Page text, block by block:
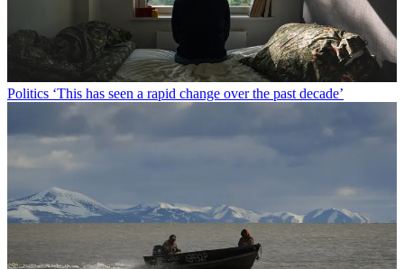
Politics ‘This has seen a rapid change over the past decade’